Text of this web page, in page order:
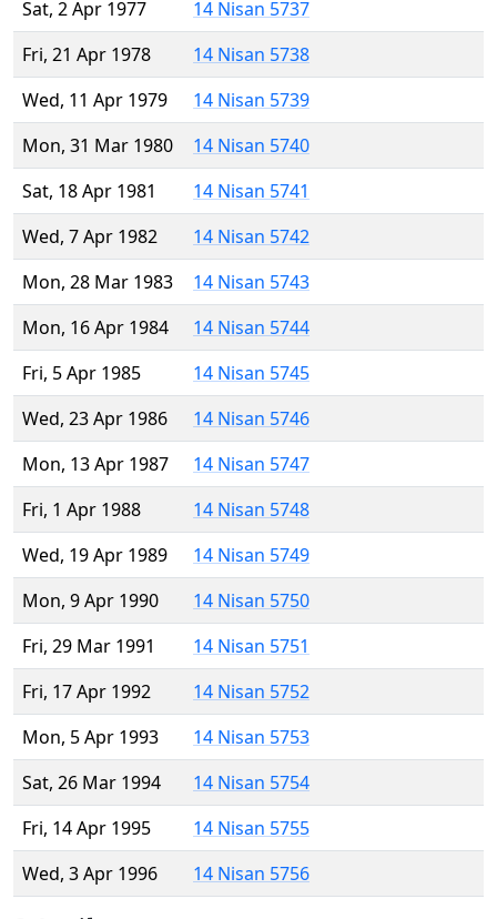
Sat, 2 Apr 1977
14 Nisan 5737
Fri, 21 Apr 1978
14 Nisan 5738
Wed, 11 Apr 1979
14 Nisan 5739
Mon, 31 Mar 1980
14 Nisan 5740
Sat, 18 Apr 1981
14 Nisan 5741
Wed, 7 Apr 1982
14 Nisan 5742
Mon, 28 Mar 1983
14 Nisan 5743
Mon, 16 Apr 1984
14 Nisan 5744
Fri, 5 Apr 1985
14 Nisan 5745
Wed, 23 Apr 1986
14 Nisan 5746
Mon, 13 Apr 1987
14 Nisan 5747
Fri, 1 Apr 1988
14 Nisan 5748
Wed, 19 Apr 1989
14 Nisan 5749
Mon, 9 Apr 1990
14 Nisan 5750
Fri, 29 Mar 1991
14 Nisan 5751
Fri, 17 Apr 1992
14 Nisan 5752
Mon, 5 Apr 1993
14 Nisan 5753
Sat, 26 Mar 1994
14 Nisan 5754
Fri, 14 Apr 1995
14 Nisan 5755
Wed, 3 Apr 1996
14 Nisan 5756